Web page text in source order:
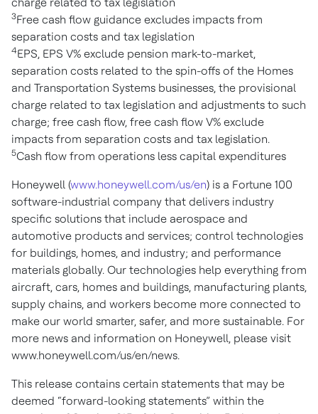
3Free cash flow guidance excludes impacts from
separation costs and tax legislation
4EPS, EPS V% exclude pension mark-to-market,
separation costs related to the spin-offs of the Homes
and Transportation Systems businesses, the provisional
charge related to tax legislation and adjustments to such
charge; free cash flow, free cash flow V% exclude
impacts from separation costs and tax legislation.
5Cash flow from operations less capital expenditures
Honeywell (www.honeywell.com/us/en) is a Fortune 100
software-industrial company that delivers industry
specific solutions that include aerospace and
automotive products and services; control technologies
for buildings, homes, and industry; and performance
materials globally. Our technologies help everything from
aircraft, cars, homes and buildings, manufacturing plants,
supply chains, and workers become more connected to
make our world smarter, safer, and more sustainable. For
more news and information on Honeywell, please visit
www.honeywell.com/us/en/news.
This release contains certain statements that may be
deemed “forward-looking statements” within the